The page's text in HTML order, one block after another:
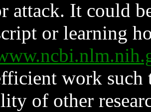
attack. It could
or learning
work such
of other